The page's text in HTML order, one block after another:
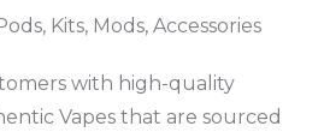
Kits, Mods, Accessories
with high-quality
Vapes that are sourced